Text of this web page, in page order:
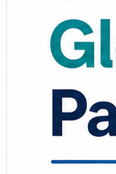
📋 Access
💙 Make Smarter
your well-being
https://
#MyMedicPlus